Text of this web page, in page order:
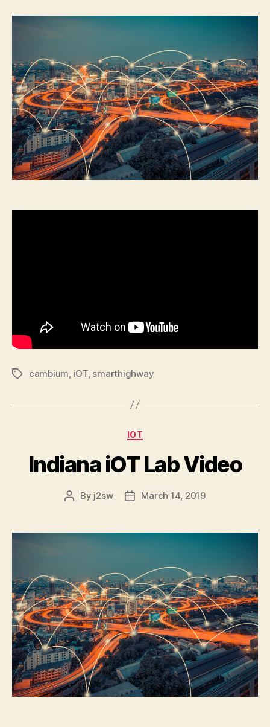
Tagscambium, iOT, smarthighway
Categories
IOT
Indiana iOT Lab Video
Post
By j2sw
PostMarch 14, 2019